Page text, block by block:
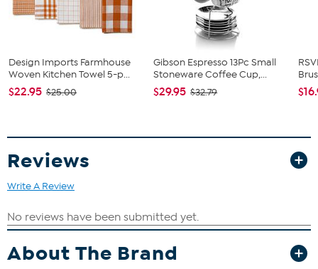
Design Imports Farmhouse
Woven Kitchen Towel 5-p...
$22.95 $25.00
Gibson Espresso 13Pc Small
Stoneware Coffee Cup,...
$29.95 $32.79
Reviews
Write A Review
About The Brand